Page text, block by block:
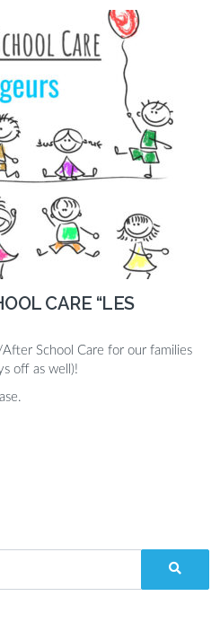
CARE “LES
School Care for our families
off as well)!